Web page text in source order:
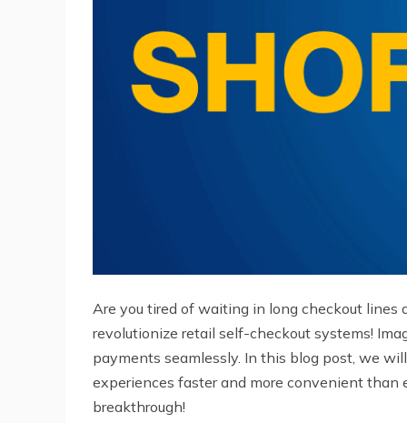
Are you tired of waiting in long checkout lines
revolutionize retail self-checkout systems!
payments seamlessly. In this blog post, we
experiences faster and more convenient than
breakthrough!